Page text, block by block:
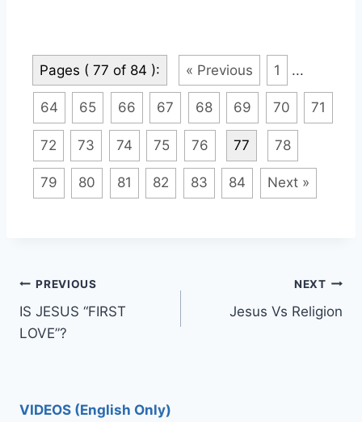
Pages ( 77 of 84 ): « Previous 1 ...
64 65 66 67 68 69 70 71
72 73 74 75 76 77 78
79 80 81 82 83 84 Next »
Post
navigation
PREVIOUS
IS JESUS “FIRST
LOVE”?
NEXT
Jesus Vs Religion
VIDEOS (English Only)